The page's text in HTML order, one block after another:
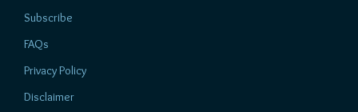
Subscribe
FAQs
Privacy Policy
Disclaimer